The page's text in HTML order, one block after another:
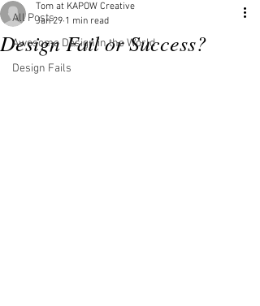
All Posts
Awesome Design in the World
Design Fails
Design Fail or Success?
Tom at KAPOW Creative
Jan 29 1 min read